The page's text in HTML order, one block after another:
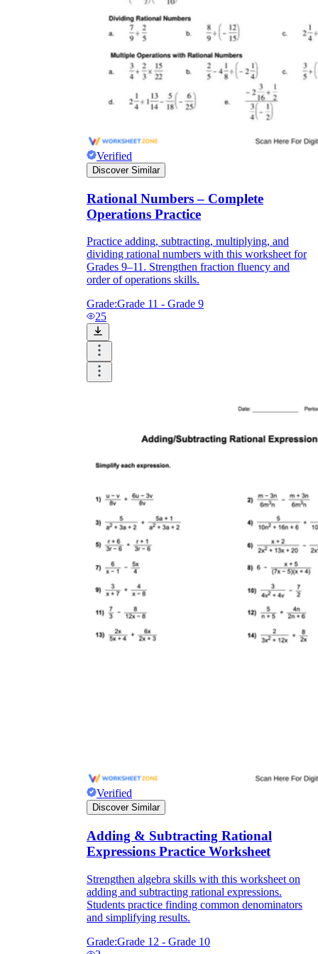
Verified
Discover Similar
Rational Numbers – Complete
Operations Practice
Practice adding, subtracting, multiplying, and
dividing rational numbers with this worksheet for
Grades 9–11. Strengthen fraction fluency and
order of operations skills.
Grade:Grade 11 - Grade 9
25
Verified
Discover Similar
Adding & Subtracting Rational
Expressions Practice Worksheet
Strengthen algebra skills with this worksheet on
adding and subtracting rational expressions.
Students practice finding common denominators
and simplifying results.
Grade:Grade 12 - Grade 10